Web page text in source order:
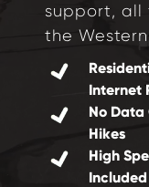
support, all
the
Internet
No Data
Hikes
High